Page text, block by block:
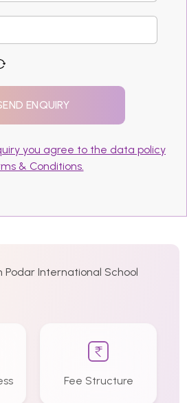
you agree to the data policy
& Conditions.
Podar International School
Fee Structure